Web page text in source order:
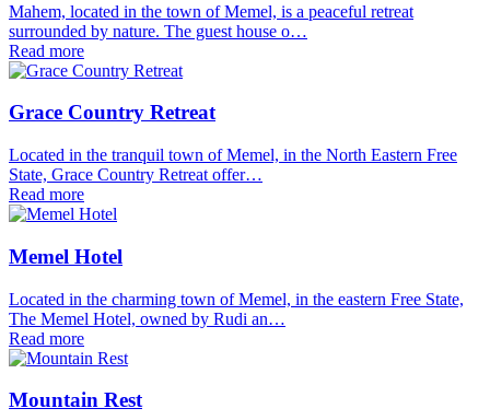
Mahem, located in the town of Memel, is a peaceful retreat
surrounded by nature. The guest house o…
Read more
Grace Country Retreat
Located in the tranquil town of Memel, in the North Eastern Free
State, Grace Country Retreat offer…
Read more
Memel Hotel
Located in the charming town of Memel, in the eastern Free State,
The Memel Hotel, owned by Rudi an…
Read more
Mountain Rest